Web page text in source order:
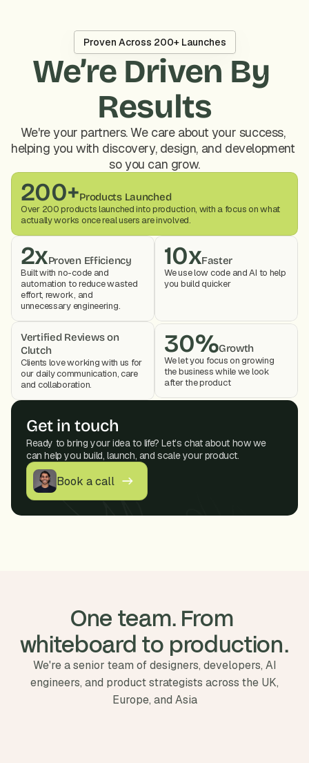
Proven Across 200+ Launches
We’re Driven By
Results
We're your partners. We care about your success,
helping you with discovery, design, and development
so you can grow.
2xProven Efficiency
Built with no-code and
automation to reduce wasted
effort, rework, and
unnecessary engineering.
200+Products Launched
Over 200 products launched into production, with a focus on what
actually works once real users are involved.
10xFaster
We use low code and AI to help
you build quicker
Vertified Reviews on
Clutch
Clients love working with us for
our daily communication, care
and collaboration.
30%Growth
We let you focus on growing
the business while we look
after the product
Get in touch
Ready to bring your idea to life? Let’s chat about how we
can help you build, launch, and scale your product.
Book a call
One team. From
whiteboard to production.
We're a senior team of designers, developers, AI
engineers, and product strategists across the UK,
Europe, and Asia